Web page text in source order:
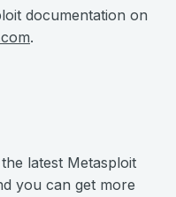
documentation on
.
latest Metasploit
you can get more